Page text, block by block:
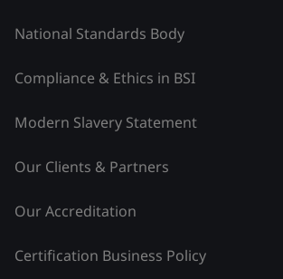
National Standards Body
Compliance & Ethics in BSI
Modern Slavery Statement
Our Clients & Partners
Our Accreditation
Certification Business Policy